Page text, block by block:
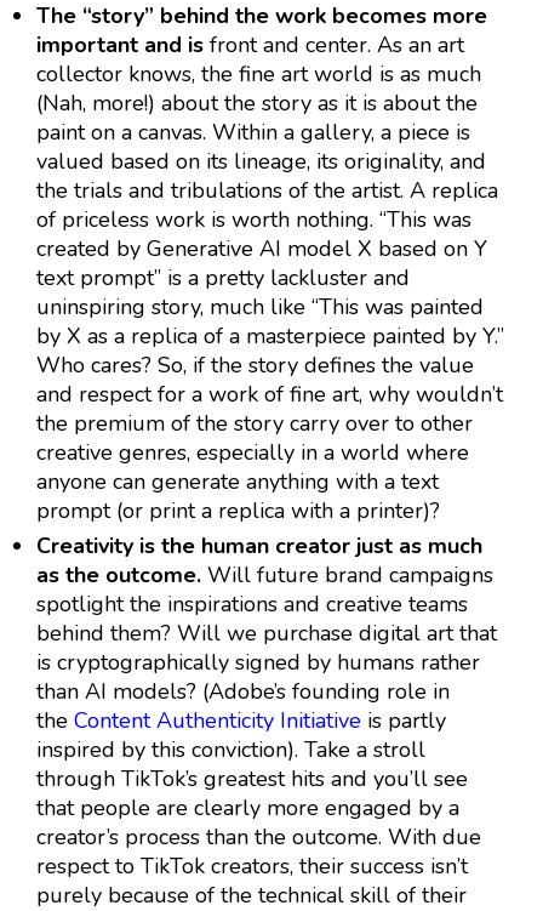
The “story” behind the work becomes more
important and is front and center. As an art
collector knows, the fine art world is as much
(Nah, more!) about the story as it is about the
paint on a canvas. Within a gallery, a piece is
valued based on its lineage, its originality, and
the trials and tribulations of the artist. A replica
of priceless work is worth nothing. “This was
created by Generative AI model X based on Y
text prompt” is a pretty lackluster and
uninspiring story, much like “This was painted
by X as a replica of a masterpiece painted by Y.”
Who cares? So, if the story defines the value
and respect for a work of fine art, why wouldn’t
the premium of the story carry over to other
creative genres, especially in a world where
anyone can generate anything with a text
prompt (or print a replica with a printer)?
Creativity is the human creator just as much
as the outcome. Will future brand campaigns
spotlight the inspirations and creative teams
behind them? Will we purchase digital art that
is cryptographically signed by humans rather
than AI models? (Adobe’s founding role in
the Content Authenticity Initiative is partly
inspired by this conviction). Take a stroll
through TikTok’s greatest hits and you’ll see
that people are clearly more engaged by a
creator’s process than the outcome. With due
respect to TikTok creators, their success isn’t
purely because of the technical skill of their